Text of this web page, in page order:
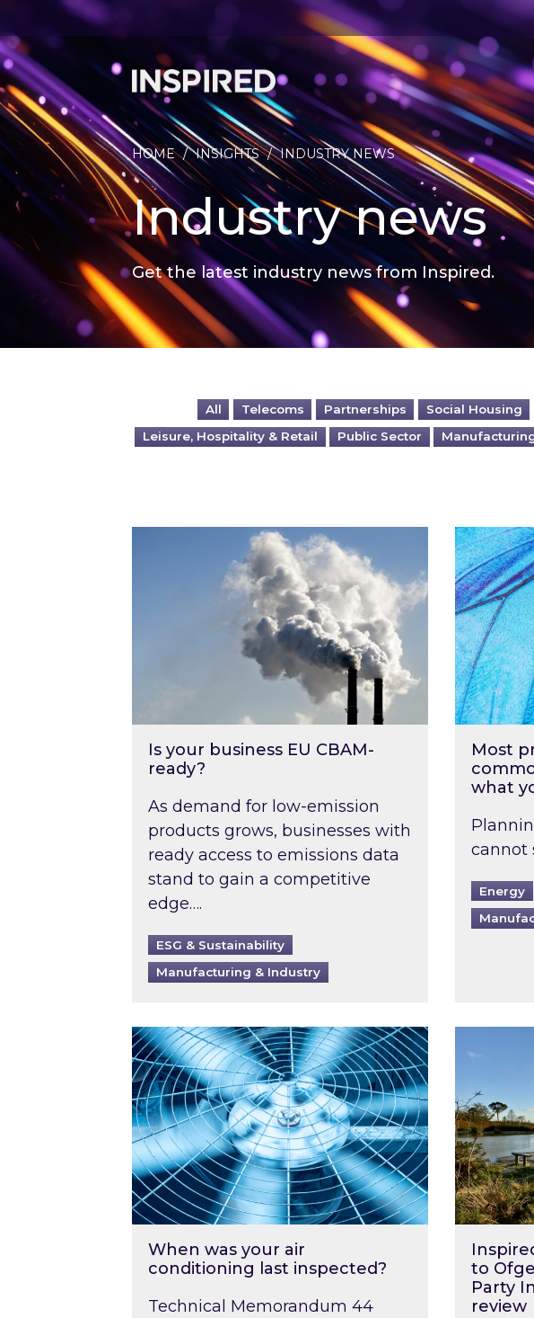
HOME / INSIGHTS / INDUSTRY NEWS
Industry news
Get the latest industry news from Inspired.
All Telecoms Partnerships Social Housing
Leisure, Hospitality & Retail
Public Sector
Is your business EU CBAM-ready?
Is your business EU CBAM-
ready?
As demand for low-emission
products grows, businesses with
ready access to emissions data
stand to gain a competitive
edge….
ESG & Sustainability
Manufacturing & Industry
Most
Most
what
cannot
Energy
When was your air conditioning last inspected?
When was your air
conditioning last inspected?
Technical Memorandum 44
Inspired
to
Party
review